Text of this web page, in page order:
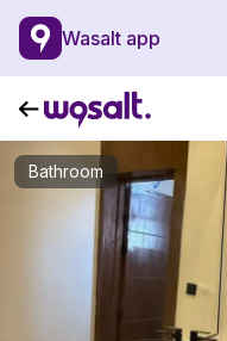
Wasalt app
Bathroom